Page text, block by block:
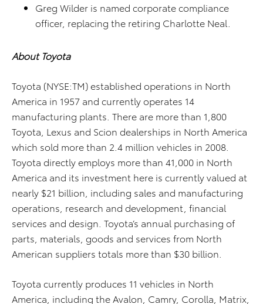
Greg Wilder is named corporate compliance
officer, replacing the retiring Charlotte Neal.
About Toyota
Toyota (NYSE:TM) established operations in North
America in 1957 and currently operates 14
manufacturing plants. There are more than 1,800
Toyota, Lexus and Scion dealerships in North America
which sold more than 2.4 million vehicles in 2008.
Toyota directly employs more than 41,000 in North
America and its investment here is currently valued at
nearly $21 billion, including sales and manufacturing
operations, research and development, financial
services and design. Toyota’s annual purchasing of
parts, materials, goods and services from North
American suppliers totals more than $30 billion.
Toyota currently produces 11 vehicles in North
America, including the Avalon, Camry, Corolla, Matrix,